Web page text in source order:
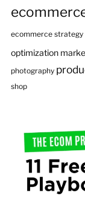
ecommerce strategy
optimization
photography
shop